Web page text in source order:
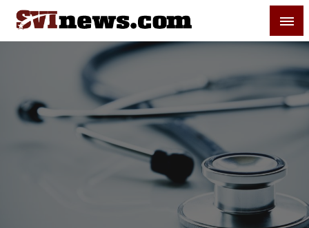
Skip
content
Your Source For Local and Regional News